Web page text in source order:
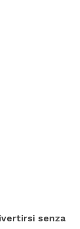
senza